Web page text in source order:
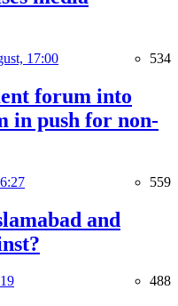
17:00 534
forum into
in push for non-
559
and
488